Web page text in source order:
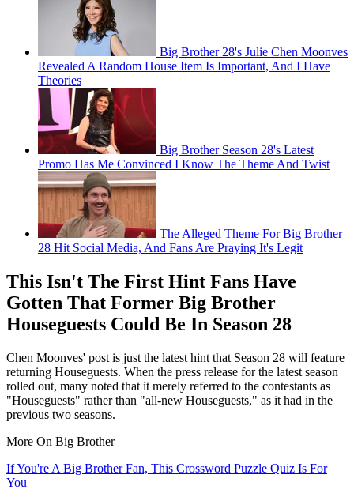
Big Brother 28's Julie Chen Moonves
Revealed A Random House Item Is Important, And I Have
Theories
Big Brother Season 28's Latest
Promo Has Me Convinced I Know The Theme And Twist
The Alleged Theme For Big Brother
28 Hit Social Media, And Fans Are Praying It's Legit
This Isn't The First Hint Fans Have
Gotten That Former Big Brother
Houseguests Could Be In Season 28
Chen Moonves' post is just the latest hint that Season 28 will feature
returning Houseguests. When the press release for the latest season
rolled out, many noted that it merely referred to the contestants as
"Houseguests" rather than "all-new Houseguests," as it had in the
previous two seasons.
More On Big Brother
If You're A Big Brother Fan, This Crossword Puzzle Quiz Is For
You